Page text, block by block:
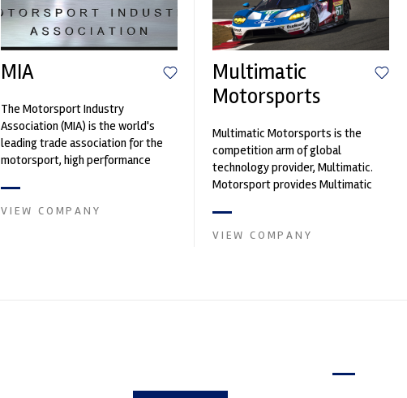
MIA
The Motorsport Industry
Association (MIA) is the world's
leading trade association for the
motorsport, high performance
and tu...
VIEW COMPANY
Multimatic
Motorsports
Multimatic Motorsports is the
competition arm of global
technology provider, Multimatic.
Motorsport provides Multimatic
develop...
VIEW COMPANY